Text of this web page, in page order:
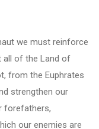
we must reinforce
all of the Land of
from the Euphrates
strengthen our
forefathers,
our enemies are